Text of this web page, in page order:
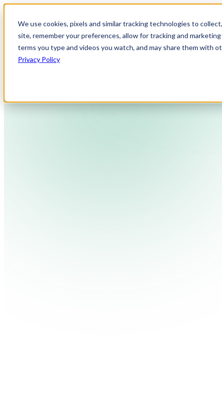
We use cookies, pixels and similar tracking technologies to
site, remember your preferences, allow for tracking and
terms you type and videos you watch, and may share them with
Privacy Policy